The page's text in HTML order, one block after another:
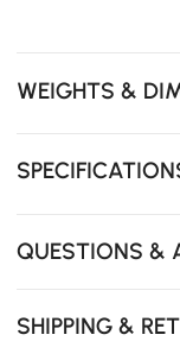
Rolling
Side pockets
sitting and
relaxed look.
WEIGHTS &
QUESTIONS &
SHIPPING &